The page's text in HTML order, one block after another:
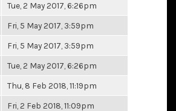
Tue, 2 May 2017, 6:26pm
Fri, 5 May 2017, 3:59pm
Fri, 5 May 2017, 3:59pm
Tue, 2 May 2017, 6:26pm
Thu, 8 Feb 2018, 11:19pm
Fri, 2 Feb 2018, 11:09pm